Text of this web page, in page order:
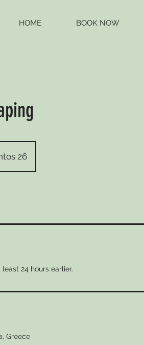
HOME BOOK NOW
26
24 hours earlier.
Greece